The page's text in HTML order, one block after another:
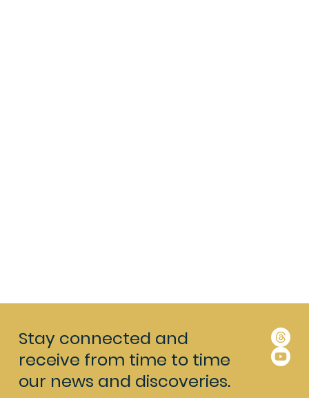
Stay connected and
receive from time to time
our news and discoveries.